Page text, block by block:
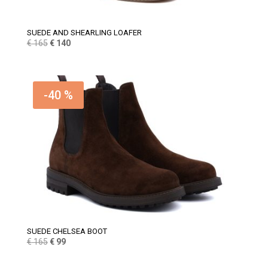
SUEDE AND SHEARLING LOAFER
€165 Original
€ 165.
€140Current
€ 140.
-40 %
SUEDE CHELSEA BOOT
€165 Original
€99Current